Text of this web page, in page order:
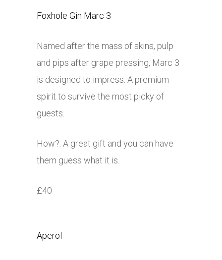
Foxhole Gin Marc 3
Named after the mass of skins, pulp
and pips after grape pressing, Marc 3
is designed to impress. A premium
spirit to survive the most picky of
guests.
How?: A great gift and you can have
them guess what it is.
£40
Aperol